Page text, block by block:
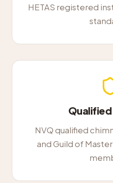
HETAS registered
NVQ qualified
and Guild of